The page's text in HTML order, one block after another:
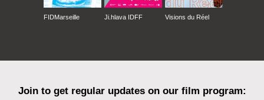
FIDMarseille Ji.hlava IDFF Visions du Réel
Join to get regular updates on our film program: